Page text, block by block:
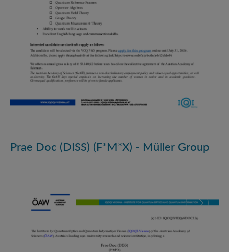
Prae Doc (DISS) (F*M*X) - Müller Group